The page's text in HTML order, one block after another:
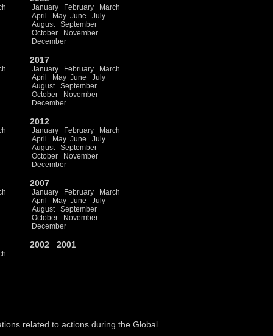
January February
March
April
May June
July
August
September
October
November
December
2017
January February
March
April
May June
July
August
September
October
November
December
2012
January February
March
April
May June
July
August
September
October
November
December
2007
January February
March
April
May June
July
August
September
October
November
December
2002 2001
related to actions during the Global